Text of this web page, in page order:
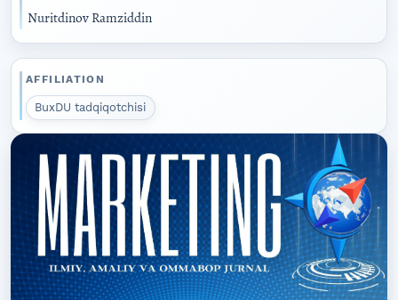
Nuritdinov Ramziddin
AFFILIATION
BuxDU tadqiqotchisi